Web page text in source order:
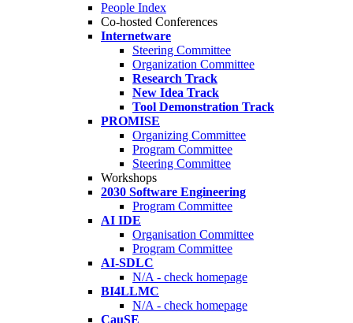
People Index
Co-hosted Conferences
Internetware
Steering Committee
Organization Committee
Research Track
New Idea Track
Tool Demonstration Track
PROMISE
Organizing Committee
Program Committee
Steering Committee
Workshops
2030 Software Engineering
Program Committee
AI IDE
Organisation Committee
Program Committee
AI-SDLC
N/A - check homepage
BI4LLMC
N/A - check homepage
CauSE